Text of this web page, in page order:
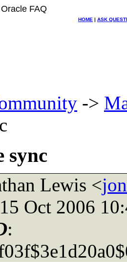
Oracle FAQ
HOME | ASK
->
sync
Lewis <
Oct 2006
: